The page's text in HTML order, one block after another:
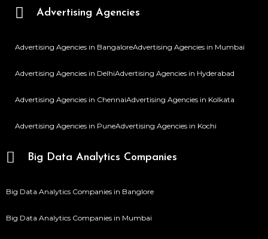
Advertising Agencies
Advertising Agencies in BangaloreAdvertising Agencies in Mumbai
Advertising Agencies in DelhiAdvertising Agencies in Hyderabad
Advertising Agencies in ChennaiAdvertising Agencies in Kolkata
Advertising Agencies in PuneAdvertising Agencies in Kochi
Big Data Analytics Companies
Big Data Analytics Companies in Banglore
Big Data Analytics Companies in Mumbai